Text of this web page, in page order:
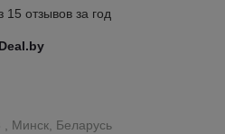
отзывов за год
Deal.by
, Минск, Беларусь